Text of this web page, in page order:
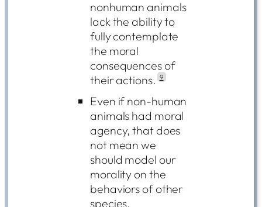
nonhuman animals
lack the ability to
fully contemplate
the moral
consequences of
their actions. 9
Even if non-human
animals had moral
agency, that does
not mean we
should model our
morality on the
behaviors of other
species.